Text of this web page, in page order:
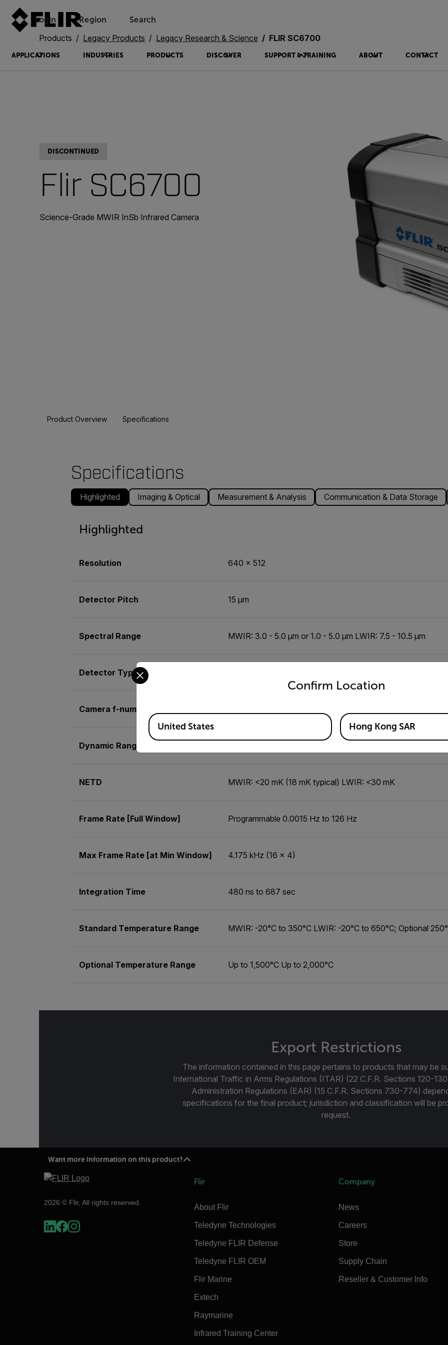
Login Region Search
APPLICATIONS INDUSTRIES PRODUCTS DISCOVER SUPPORT & TRAINING ABOUT CONTACT
Products Legacy Products Legacy Research & Science FLIR SC6700
DISCONTINUED
Flir SC6700
Science-Grade MWIR InSb Infrared Camera
Product Overview Specifications
Specifications
Highlighted Imaging & Optical Measurement & Analysis Communication & Data Storage
Highlighted
Resolution 640 x 512
Detector Pitch 15 µm
Spectral Range MWIR: 3.0 - 5.0 µm or 1.0 - 5.0 µm LWIR: 7.5 - 10.5 µm
Detector Type
Camera f-number
Dynamic Range
NETD MWIR: <20 mK (18 mK typical) LWIR: <30 mK
Frame Rate [Full Window] Programmable 0.0015 Hz to 126 Hz
Max Frame Rate [at Min Window] 4.175 kHz (16 x 4)
Integration Time 480 ns to 687 sec
Standard Temperature Range MWIR: -20°C to 350°C LWIR: -20°C to 650°C; Optional
Optional Temperature Range Up to 1,500°C Up to 2,000°C
Export Restrictions
The information contained in this page pertains to products that may be
International Traffic in Arms Regulations (ITAR) (22 C.F.R. Sections 120-
Administration Regulations (EAR) (15 C.F.R. Sections 730-774)
specifications for the final product; jurisdiction and classification will be
request.
Want more information on this product?
2026 © Flir, All rights reserved.
Flir
About Flir
Teledyne Technologies
Teledyne FLIR Defense
Teledyne FLIR OEM
Flir Marine
Extech
Raymarine
Infrared Training Center
Company
News
Careers
Store
Supply Chain
Reseller & Customer Info
Confirm Location
Select your preferred country and language from the options below to access the
Available Locations
United States Hong Kong SAR